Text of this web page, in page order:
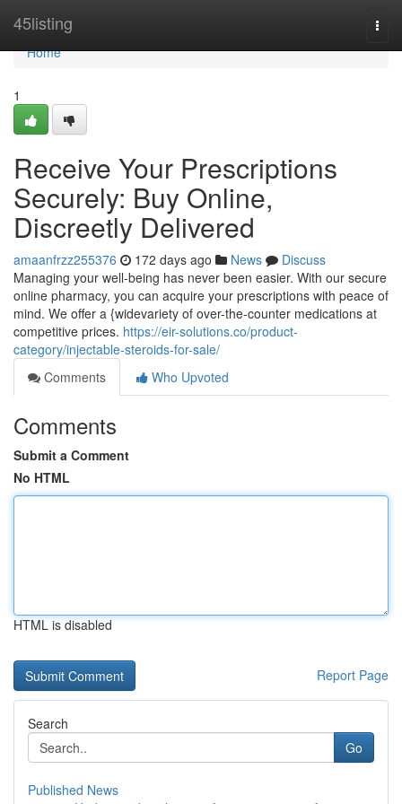
45listing
Home
Home
1
Receive Your Prescriptions
Securely: Buy Online,
Discreetly Delivered
amaanfrzz255376 172 days ago News
Discuss
Managing your well-being has never been easier. With our secure
online pharmacy, you can acquire your prescriptions with peace of
mind. We offer a {widevariety of over-the-counter medications at
competitive prices. https://eir-solutions.co/product-
category/injectable-steroids-for-sale/
Comments
Who Upvoted
Comments
Submit a Comment
No HTML
HTML is disabled
Report Page
Search
Go
Published News